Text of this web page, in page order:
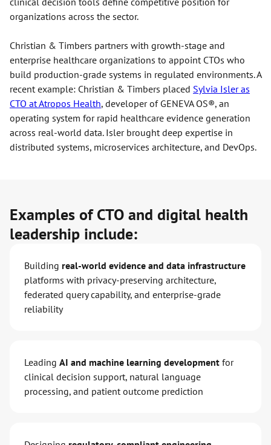
organizations across the sector.
Christian & Timbers partners with growth-stage and
enterprise healthcare organizations to appoint CTOs who
build production-grade systems in regulated environments. A
recent example: Christian & Timbers placed Sylvia Isler as
CTO at Atropos Health, developer of GENEVA OS®, an
operating system for rapid healthcare evidence generation
across real-world data. Isler brought deep expertise in
distributed systems, microservices architecture, and DevOps.
Examples of CTO and digital health
leadership include:
Building real-world evidence and data infrastructure
platforms with privacy-preserving architecture,
federated query capability, and enterprise-grade
reliability
Leading AI and machine learning development for
clinical decision support, natural language
processing, and patient outcome prediction